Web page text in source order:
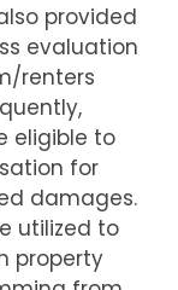
provided
evaluation
renters
eligible to
for
damages.
utilized to
property